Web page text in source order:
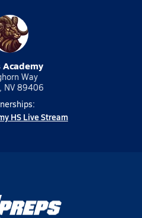
Academy
Way
NV 89406
HS Live Stream